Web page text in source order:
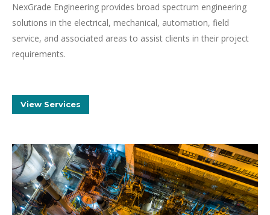
NexGrade Engineering provides broad spectrum engineering
solutions in the electrical, mechanical, automation, field
service, and associated areas to assist clients in their project
requirements.
View Services